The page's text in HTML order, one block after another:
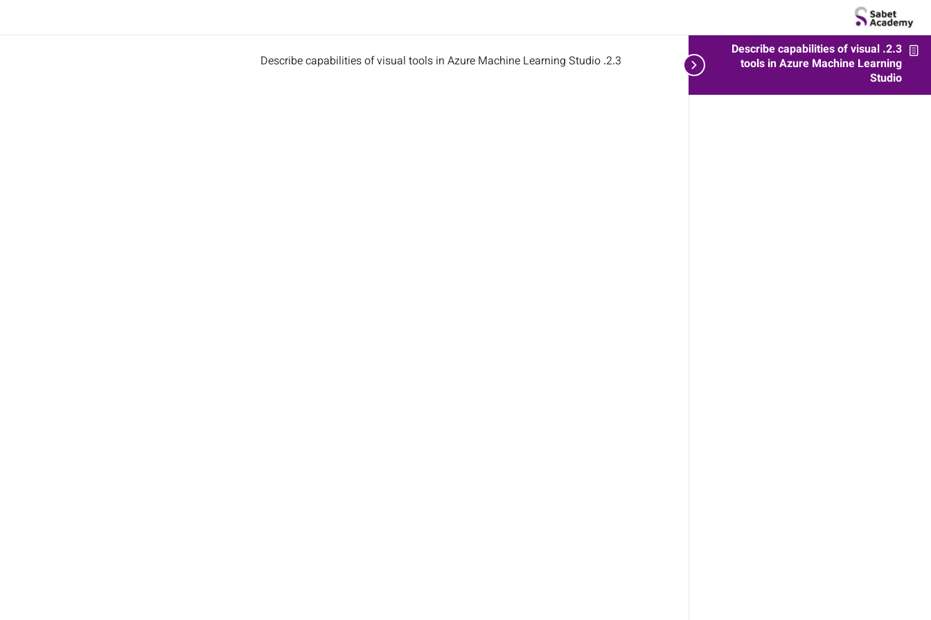
2.3. Describe capabilities of visual
tools in Azure Machine Learning
Studio
2.3. Describe capabilities of visual tools in Azure Machine Learning Studio